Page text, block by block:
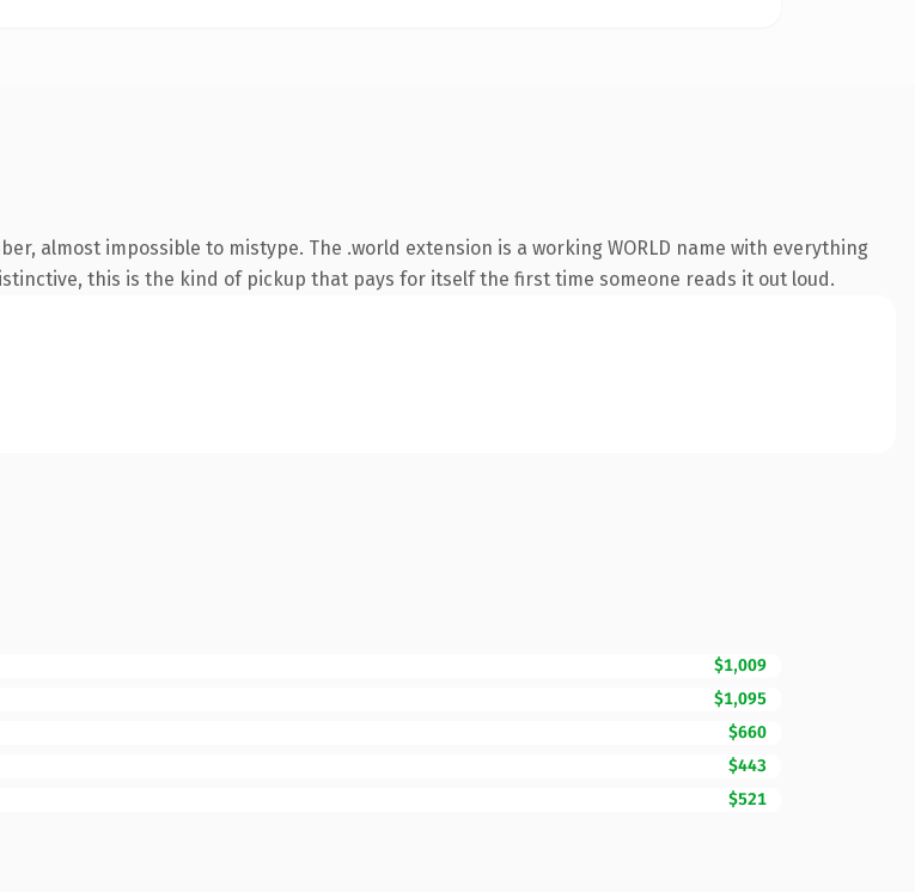
almost impossible to mistype. The .world extension is a working WORLD name with everything
this is the kind of pickup that pays for itself the first time someone reads it out loud.
$1,009
$1,095
$660
$443
$521